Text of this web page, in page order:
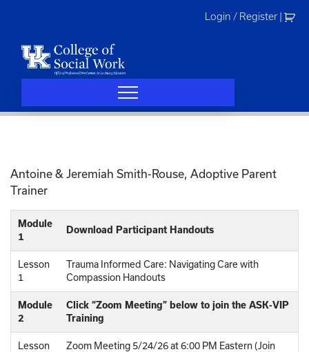
Login / Register
Antoine & Jeremiah Smith-Rouse, Adoptive Parent
Trainer
Module
1
Download Participant Handouts
Lesson
1
Trauma Informed Care: Navigating Care with
Compassion Handouts
Module
2
Click “Zoom Meeting” below to join the ASK-VIP
Training
Lesson
Zoom Meeting 5/24/26 at 6:00 PM Eastern (Join